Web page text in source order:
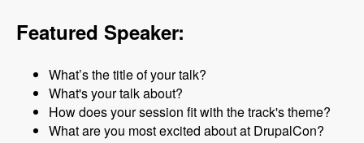
Featured Speaker:
What’s the title of your talk?
What's your talk about?
How does your session fit with the track's theme?
What are you most excited about at DrupalCon?